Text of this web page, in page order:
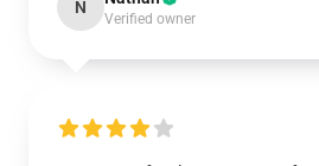
N
Verified owner